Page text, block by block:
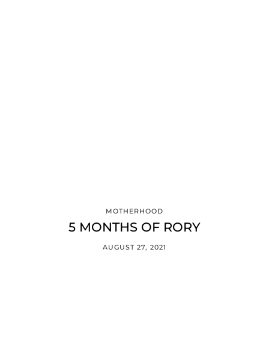
MOTHERHOOD
5 MONTHS OF RORY
AUGUST 27, 2021